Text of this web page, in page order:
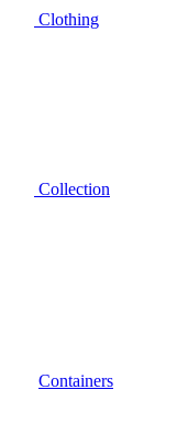
Clothing
Collection
Containers